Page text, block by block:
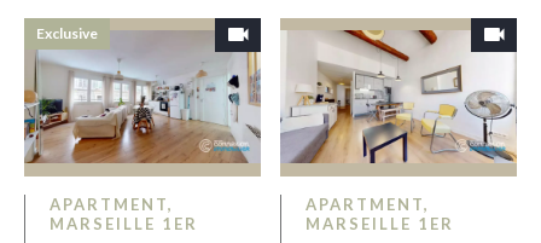
APARTMENT,
MARSEILLE 1ER
Exclusive
APARTMENT,
MARSEILLE 1ER